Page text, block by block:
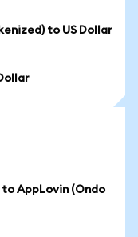
to US Dollar
to AppLovin (Ondo